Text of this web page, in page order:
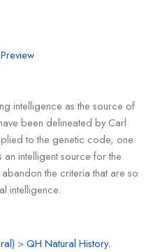
Preview
intelligence as the source of
been delineated by Carl
to the genetic code, one
intelligent source for the
the criteria that are so
intelligence.
>QH Natural History.